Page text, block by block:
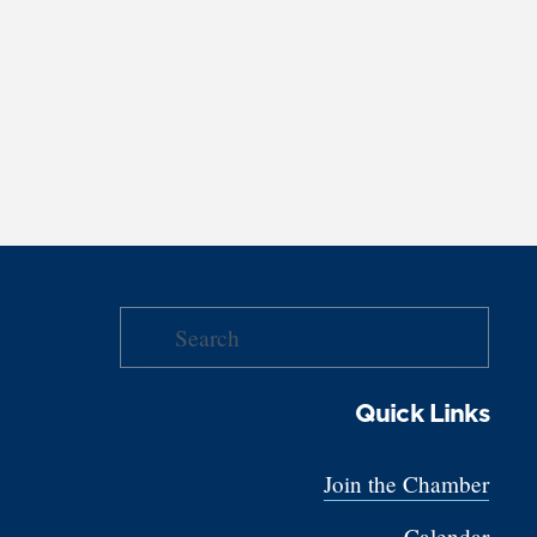
Quick Links
Join the Chamber